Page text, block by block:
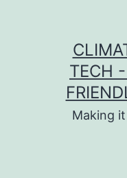
TECH
Making